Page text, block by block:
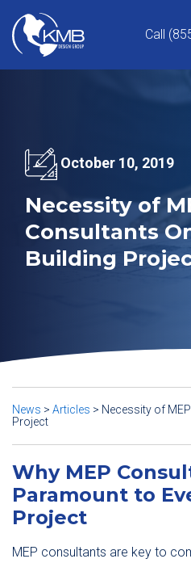
content
Call
October 10, 2019
Necessity of
Consultants
Building
News > Articles > Necessity of
Project
Why MEP
Paramount to
Project
MEP consultants are key to